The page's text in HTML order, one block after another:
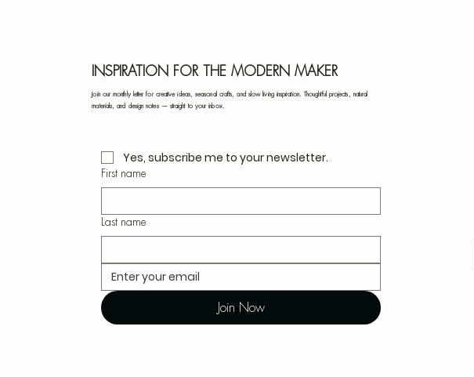
INSPIRATION FOR THE MODERN MAKER
Join our monthly letter for creative ideas, seasonal crafts, and slow living inspiration. Thoughtful projects, natural
materials, and design notes — straight to your inbox.
Yes, subscribe me to your newsletter.
First name
Last name
Join Now